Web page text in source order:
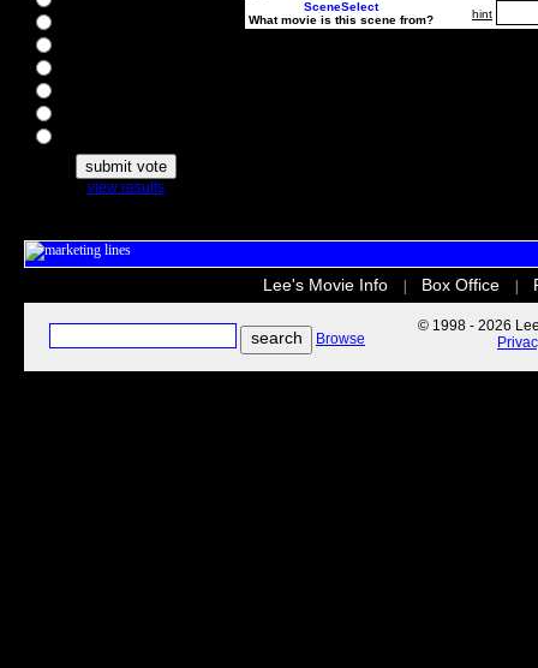
view results
SceneSelect
What movie is this scene from?
hint
Lee's Movie Info Box Office
Browse
© 1998 - 2026